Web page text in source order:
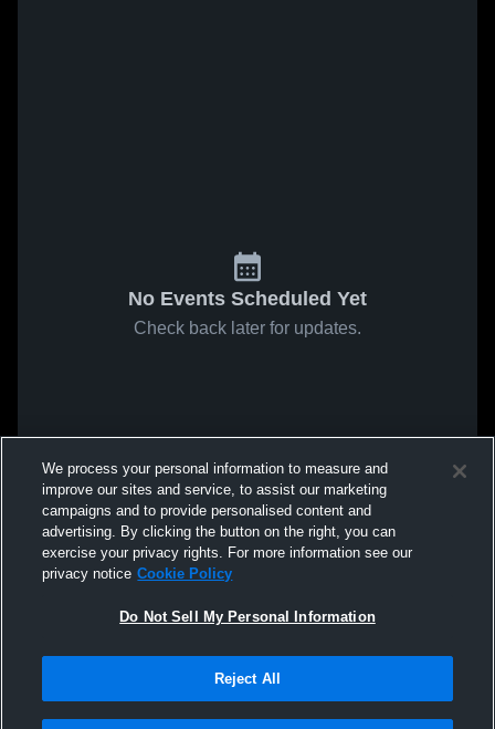
No Events Scheduled Yet
Check back later for updates.
We process your personal information to measure and
improve our sites and service, to assist our marketing
campaigns and to provide personalised content and
advertising. By clicking the button on the right, you can
exercise your privacy rights. For more information see our
privacy notice Cookie Policy
Do Not Sell My Personal Information
Reject All